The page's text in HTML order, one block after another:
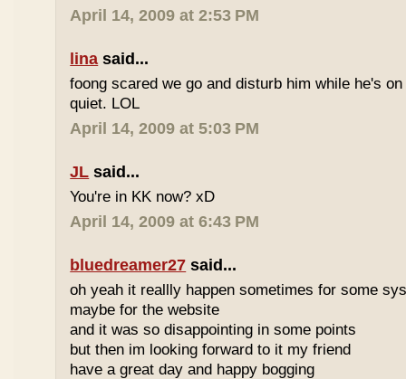
April 14, 2009 at 2:53 PM
lina said...
foong scared we go and disturb him while he's
quiet. LOL
April 14, 2009 at 5:03 PM
JL said...
You're in KK now? xD
April 14, 2009 at 6:43 PM
bluedreamer27 said...
oh yeah it reallly happen sometimes for some
maybe for the website
and it was so disappointing in some points
but then im looking forward to it my friend
have a great day and happy bogging